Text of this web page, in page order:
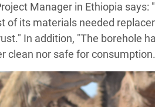
Manager in Ethiopia
of its materials needed
In addition, "The borehole
clean nor safe for